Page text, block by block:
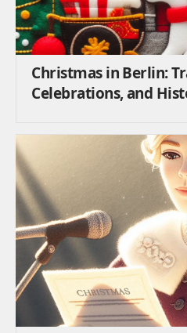
Christmas in Berlin:
Celebrations, and